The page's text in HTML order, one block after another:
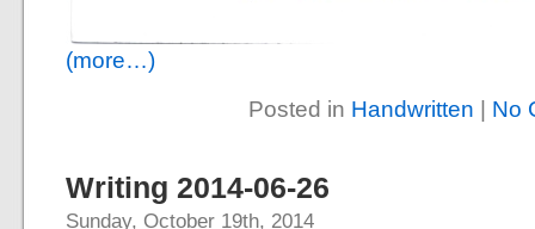
(more…)
Posted in Handwritten | No
Writing 2014-06-26
Sunday, October 19th, 2014